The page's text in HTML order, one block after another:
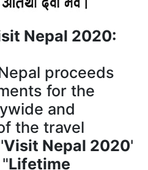
Nepal 2020:
proceeds
for the
and
the travel
Visit Nepal 2020'
Lifetime